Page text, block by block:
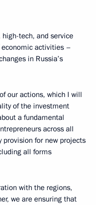
tech, and service
activities –
in Russia’s
our actions, which I will
of the investment
a fundamental
across all
for new projects
all forms
with the regions,
we are ensuring that